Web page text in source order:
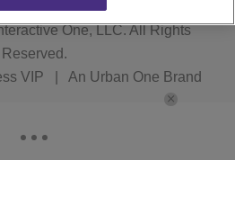
One, LLC. All Rights
Reserved.
VIP An Urban One Brand